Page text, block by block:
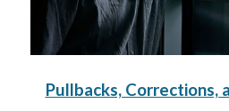
Pullbacks, Corrections,